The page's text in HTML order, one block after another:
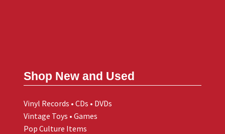
Shop New and Used
Vinyl Records • CDs • DVDs
Vintage Toys • Games
Pop Culture Items